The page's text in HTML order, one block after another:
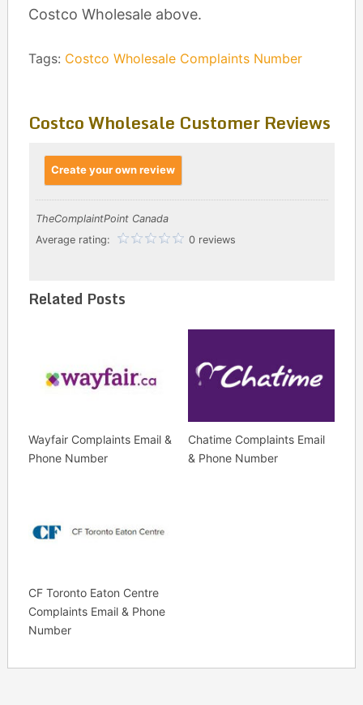
Costco Wholesale above.
Tags: Costco Wholesale Complaints Number
Costco Wholesale Customer Reviews
Create your own review
TheComplaintPoint Canada
Average rating:
0 reviews
Related Posts
Wayfair Complaints Email &
Phone Number
Chatime Complaints Email
& Phone Number
CF Toronto Eaton Centre
Complaints Email & Phone
Number